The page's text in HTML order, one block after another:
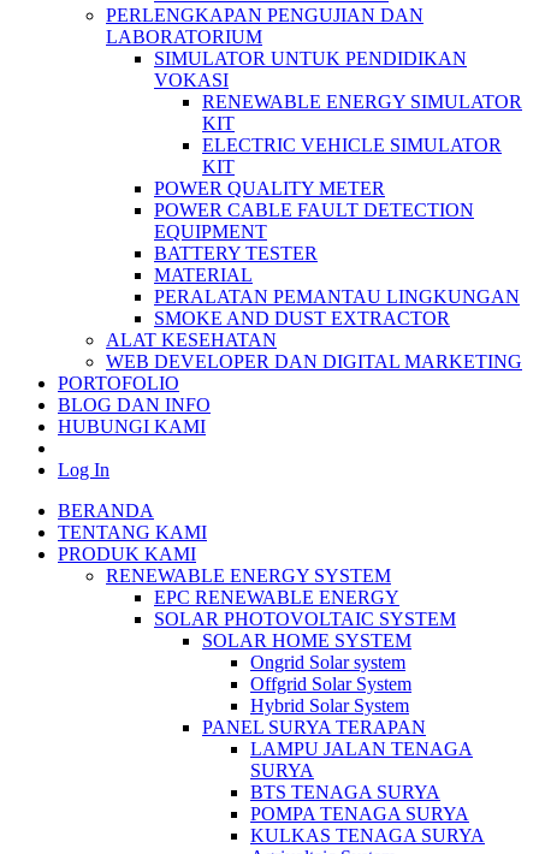
PERLENGKAPAN PENGUJIAN DAN
LABORATORIUM
SIMULATOR UNTUK PENDIDIKAN
VOKASI
RENEWABLE ENERGY SIMULATOR
KIT
ELECTRIC VEHICLE SIMULATOR
KIT
POWER QUALITY METER
POWER CABLE FAULT DETECTION
EQUIPMENT
BATTERY TESTER
MATERIAL
PERALATAN PEMANTAU LINGKUNGAN
SMOKE AND DUST EXTRACTOR
ALAT KESEHATAN
WEB DEVELOPER DAN DIGITAL MARKETING
PORTOFOLIO
BLOG DAN INFO
HUBUNGI KAMI
Log In
BERANDA
TENTANG KAMI
PRODUK KAMI
RENEWABLE ENERGY SYSTEM
EPC RENEWABLE ENERGY
SOLAR PHOTOVOLTAIC SYSTEM
SOLAR HOME SYSTEM
Ongrid Solar system
Offgrid Solar System
Hybrid Solar System
PANEL SURYA TERAPAN
LAMPU JALAN TENAGA
SURYA
BTS TENAGA SURYA
POMPA TENAGA SURYA
KULKAS TENAGA SURYA